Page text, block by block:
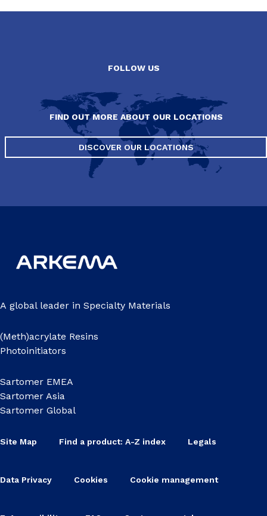
FOLLOW US
FIND OUT MORE ABOUT OUR LOCATIONS
DISCOVER OUR LOCATIONS
A global leader in Specialty Materials
(Meth)acrylate Resins
Photoinitiators
Sartomer EMEA
Sartomer Asia
Sartomer Global
Site Map Find a product: A-Z index Legals
Data Privacy Cookies Cookie management